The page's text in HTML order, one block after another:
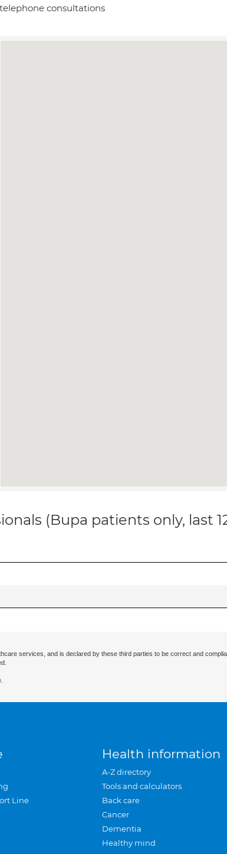
consultations
(Bupa patients only, last
services, and is declared by these third parties to be correct and
Line
Health information
A-Z directory
Tools and calculators
Back care
Cancer
Dementia
Healthy mind